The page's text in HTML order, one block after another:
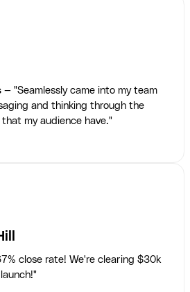
— "Seamlessly came into my team
and thinking through the
my audience have."
close rate! We're clearing $30k